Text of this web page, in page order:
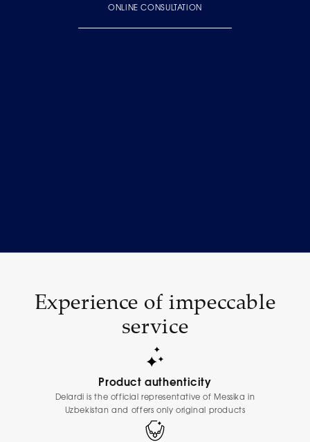
ONLINE CONSULTATION
Experience of impeccable
service
Product authenticity
Delardi is the official representative of Messika in
Uzbekistan and offers only original products